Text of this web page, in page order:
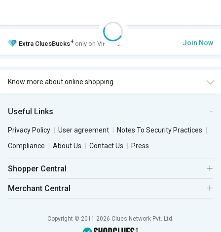
Extra CluesBucks+ only on VIP Club. Join Now
Know more about online shopping
Useful Links
Privacy Policy User agreement
Notes To Security Practices
Compliance
About Us Contact Us Press
Shopper Central
Merchant Central
Copyright © 2011-2026 Clues Network Pvt. Ltd.